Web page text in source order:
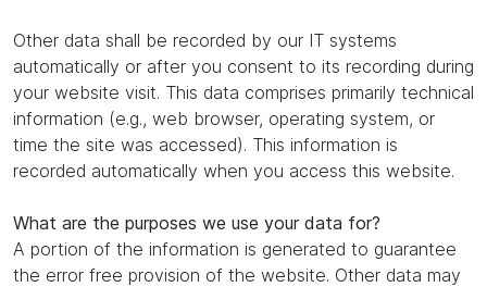
Other data shall be recorded by our IT systems
automatically or after you consent to its recording during
your website visit. This data comprises primarily technical
information (e.g., web browser, operating system, or
time the site was accessed). This information is
recorded automatically when you access this website.
What are the purposes we use your data for?
A portion of the information is generated to guarantee
the error free provision of the website. Other data may